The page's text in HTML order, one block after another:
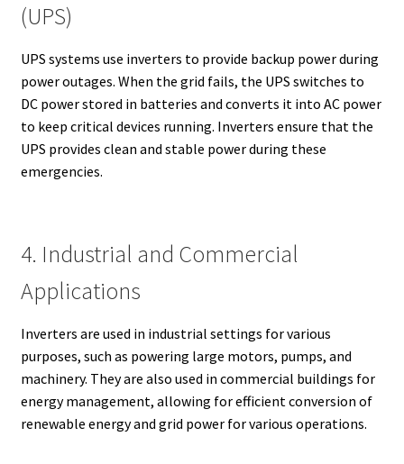
(UPS)
UPS systems use inverters to provide backup power during
power outages. When the grid fails, the UPS switches to
DC power stored in batteries and converts it into AC power
to keep critical devices running. Inverters ensure that the
UPS provides clean and stable power during these
emergencies.
4. Industrial and Commercial
Applications
Inverters are used in industrial settings for various
purposes, such as powering large motors, pumps, and
machinery. They are also used in commercial buildings for
energy management, allowing for efficient conversion of
renewable energy and grid power for various operations.